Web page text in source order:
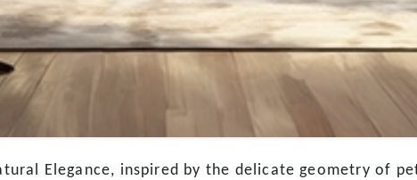
Elegance, inspired by the delicate geometry of